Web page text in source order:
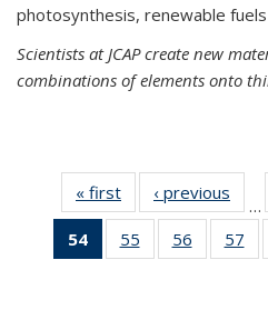
photosynthesis, renewable fuels
Scientists at JCAP create new
combinations of elements onto
« first News‹ previous
…
54
of 135
News
55
135
56
135
57